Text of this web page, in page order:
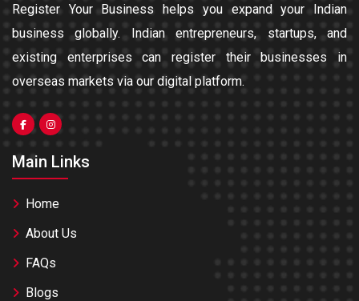
Register Your Business helps you expand your Indian
business globally. Indian entrepreneurs, startups, and
existing enterprises can register their businesses in
overseas markets via our digital platform.
Main Links
Home
About Us
FAQs
Blogs